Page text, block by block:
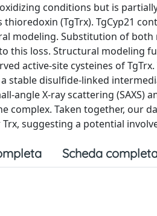
conditions but is
(TgTrx). TgCyp21
modeling. Substitution of
this loss. Structural modeling
active-site cysteines of
stable disulfide-linked
angle X-ray scattering (SAXS)
Taken together, our
suggesting a potential
Scheda